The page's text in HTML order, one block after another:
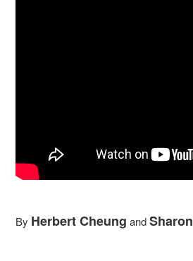
By Herbert Cheung and